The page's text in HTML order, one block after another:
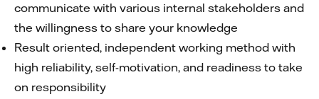
communicate with various internal stakeholders and
the willingness to share your knowledge
Result oriented, independent working method with
high reliability, self-motivation, and readiness to take
on responsibility